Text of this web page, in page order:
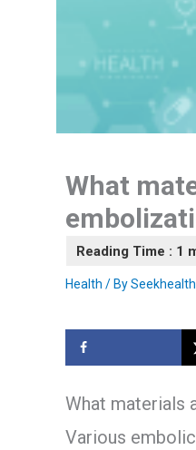
What
Health / By
What materials
Various